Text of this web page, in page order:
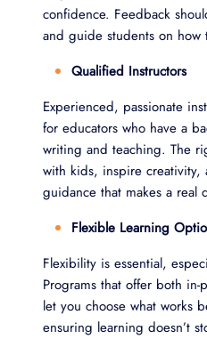
confidence. Feedback
and guide students on how
Qualified Instructors
Experienced, passionate
for educators who have a
writing and teaching. The
with kids, inspire
guidance that makes a real
Flexible Learning
Flexibility is essential,
Programs that offer both
let you choose what works
ensuring learning doesn’t